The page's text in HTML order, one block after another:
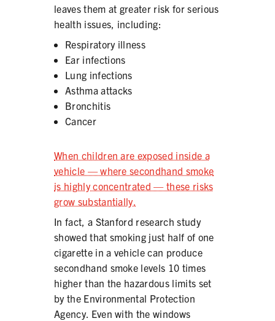
leaves them at greater risk for serious
health issues, including:
Respiratory illness
Ear infections
Lung infections
Asthma attacks
Bronchitis
Cancer
When children are exposed inside a
vehicle — where secondhand smoke
is highly concentrated — these risks
grow substantially.
In fact, a Stanford research study
showed that smoking just half of one
cigarette in a vehicle can produce
secondhand smoke levels 10 times
higher than the hazardous limits set
by the Environmental Protection
Agency. Even with the windows